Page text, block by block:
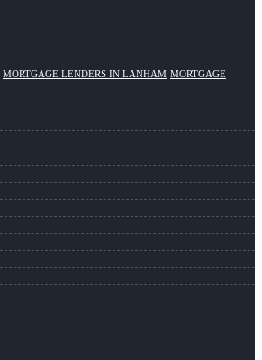
MORTGAGE LENDERS IN LANHAM MORTGAGE